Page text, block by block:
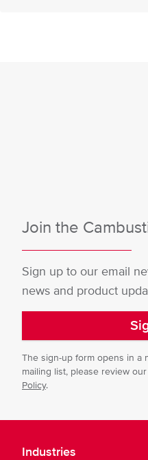
Join the
Sign up to our email
news and product
The sign-up form opens in a
mailing list, please review our
Policy.
Industries